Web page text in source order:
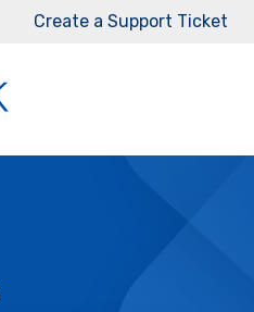
Create a Support Ticket